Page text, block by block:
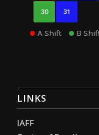
30 31
A Shift B
LINKS
IAFF